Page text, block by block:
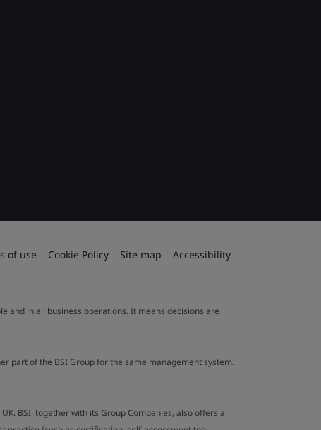
of use Cookie Policy Site map Accessibility
and in all business operations. It means decisions are
part of the BSI Group for the same management system.
BSI, together with its Group Companies, also offers a